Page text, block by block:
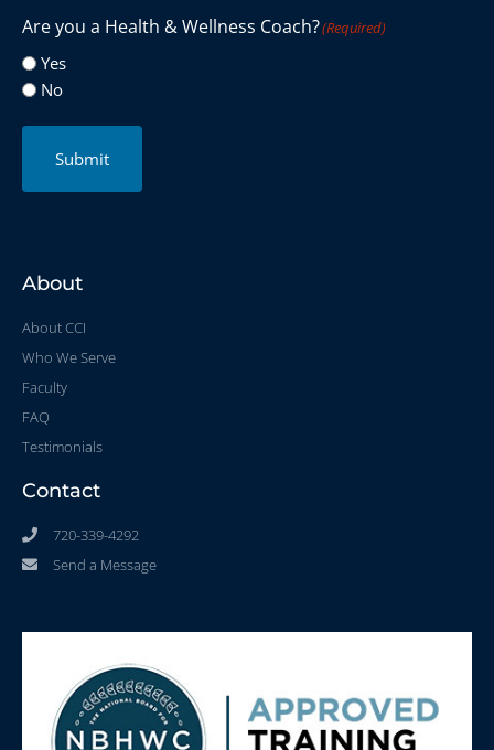
Are you a Health & Wellness Coach?(Required)
Yes
No
Submit
About
About CCI
Who We Serve
Faculty
FAQ
Testimonials
Contact
720-339-4292
Send a Message